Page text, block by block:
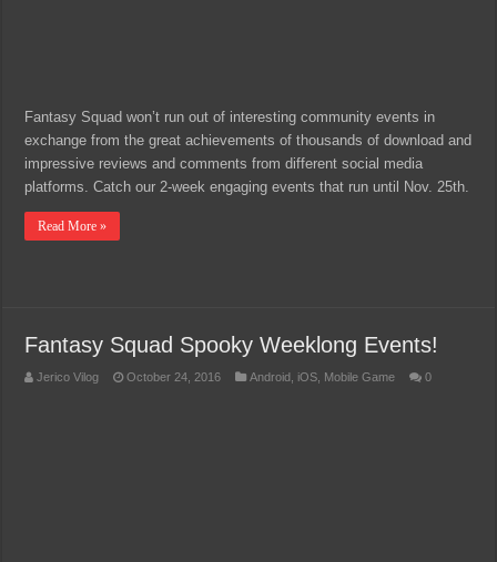
Fantasy Squad won’t run out of interesting community events in
exchange from the great achievements of thousands of download and
impressive reviews and comments from different social media
platforms. Catch our 2-week engaging events that run until Nov. 25th.
Read More »
Fantasy Squad Spooky Weeklong Events!
Jerico Vilog October 24, 2016 Android iOS Mobile Game 0